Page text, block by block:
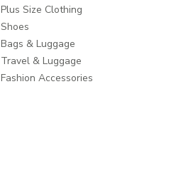
Plus Size Clothing
Shoes
Bags & Luggage
Travel & Luggage
Fashion Accessories